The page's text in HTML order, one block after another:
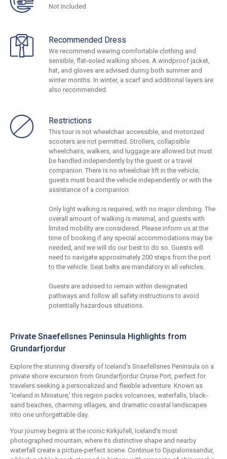
Not Included
Recommended Dress
We recommend wearing comfortable clothing and
sensible, flat-soled walking shoes. A windproof jacket,
hat, and gloves are advised during both summer and
winter months. In winter, a scarf and additional layers are
also recommended.
Restrictions
This tour is not wheelchair accessible, and motorized
scooters are not permitted. Strollers, collapsible
wheelchairs, walkers, and luggage are allowed but must
be handled independently by the guest or a travel
companion. There is no wheelchair lift in the vehicle;
guests must board the vehicle independently or with the
assistance of a companion.
Only light walking is required, with no major climbing. The
overall amount of walking is minimal, and guests with
limited mobility are considered. Please inform us at the
time of booking if any special accommodations may be
needed, and we will do our best to do so. Guests will
need to navigate approximately 200 steps from the port
to the vehicle. Seat belts are mandatory in all vehicles.
Guests are advised to remain within designated
pathways and follow all safety instructions to avoid
potentially hazardous situations.
Private Snaefellsnes Peninsula Highlights from
Grundarfjordur
Explore the stunning diversity of Iceland's Snaefellsnes Peninsula on a
private shore excursion from Grundarfjordur Cruise Port, perfect for
travelers seeking a personalized and flexible adventure. Known as
'Iceland in Miniature,' this region packs volcanoes, waterfalls, black-
sand beaches, charming villages, and dramatic coastal landscapes
into one unforgettable day.
Your journey begins at the iconic Kirkjufell, Iceland's most
photographed mountain, where its distinctive shape and nearby
waterfall create a picture-perfect scene. Continue to Djupalonssandur,